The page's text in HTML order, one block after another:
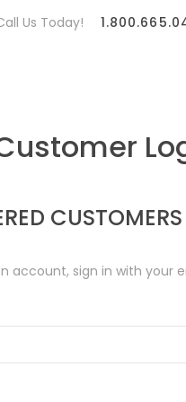
Us Today!
CUSTOMERS
account, sign in with your